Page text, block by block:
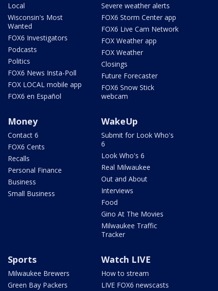
Local
Wisconsin's Most
Wanted
FOX6 Investigators
Podcasts
Politics
FOX6 News Insta-Poll
FOX LOCAL mobile app
FOX6 en Español
Severe weather alerts
FOX6 Storm Center app
FOX6 Live Cam Network
FOX Weather app
FOX Weather
Closings
Future Forecaster
FOX6 Snow Stick
webcam
Money
Contact 6
FOX6 Cents
Recalls
Personal Finance
Business
Small Business
WakeUp
Submit for Look Who's
6
Look Who's 6
Real Milwaukee
Out and About
Interviews
Food
Gino At The Movies
Milwaukee Traffic
Tracker
Sports
Milwaukee Brewers
Green Bay Packers
Watch LIVE
How to stream
LIVE FOX6 newscasts